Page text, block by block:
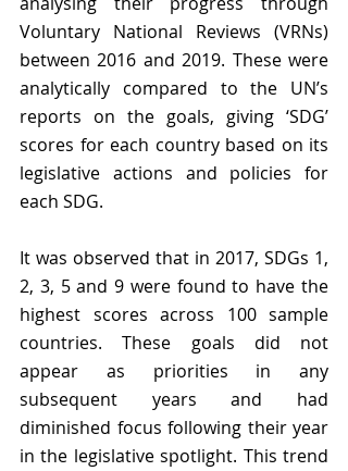
Voluntary National Reviews (VRNs)
between 2016 and 2019. These were
analytically compared to the UN’s
reports on the goals, giving ‘SDG’
scores for each country based on its
legislative actions and policies for
each SDG.
It was observed that in 2017, SDGs 1,
2, 3, 5 and 9 were found to have the
highest scores across 100 sample
countries. These goals did not
appear as priorities in any
subsequent years and had
diminished focus following their year
in the legislative spotlight. This trend